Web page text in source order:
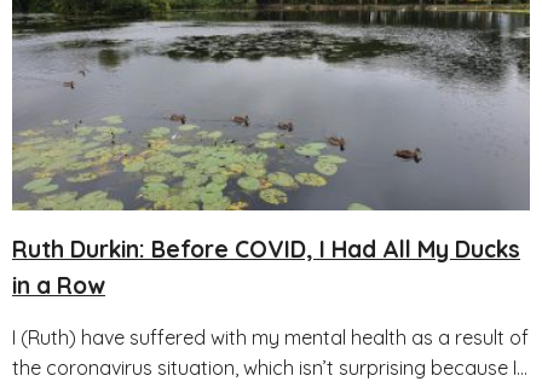
Ruth Durkin: Before COVID, I Had All My Ducks
in a Row
I (Ruth) have suffered with my mental health as a result of
the coronavirus situation, which isn’t surprising because I...